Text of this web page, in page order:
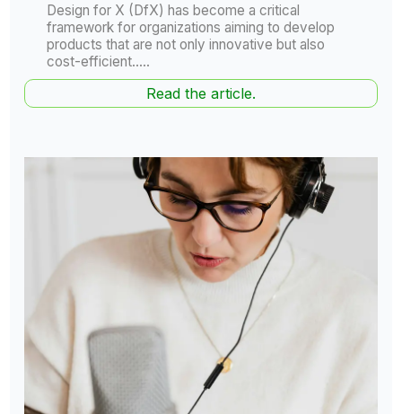
Design for X (DfX) has become a critical
framework for organizations aiming to develop
products that are not only innovative but also
cost-efficient.....
Read the article.